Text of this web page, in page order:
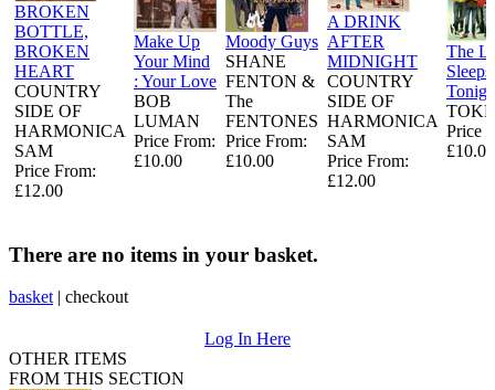
BROKEN
BOTTLE,
BROKEN
HEART
COUNTRY
SIDE OF
HARMONICA
SAM
Price From:
£12.00
Make Up
Your Mind
: Your Love
BOB
LUMAN
Price From:
£10.00
Moody Guys
SHANE
FENTON &
The
FENTONES
Price From:
£10.00
A DRINK
AFTER
MIDNIGHT
COUNTRY
SIDE OF
HARMONICA
SAM
Price From:
£12.00
The
Sleeps
Price
£10.00
There are no items in your basket.
basket | checkout
Log In Here
OTHER ITEMS
FROM THIS SECTION